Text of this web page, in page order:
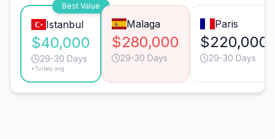
Best Value
Istanbul
$40,000
29-30 Days
*Turkey avg.
Malaga
$280,000
29-30 Days
Paris
$220,000
29-30 Days